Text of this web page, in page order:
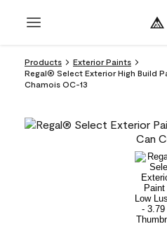
Products
Exterior Paints
Regal® Select Exterior High Build
Chamois OC-13